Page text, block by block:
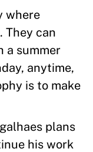
where
They can
a summer
anytime,
is to make
plans
his work